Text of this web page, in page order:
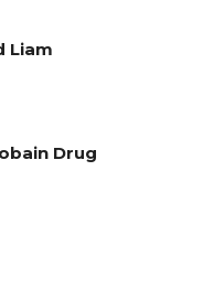
Liam
Drug